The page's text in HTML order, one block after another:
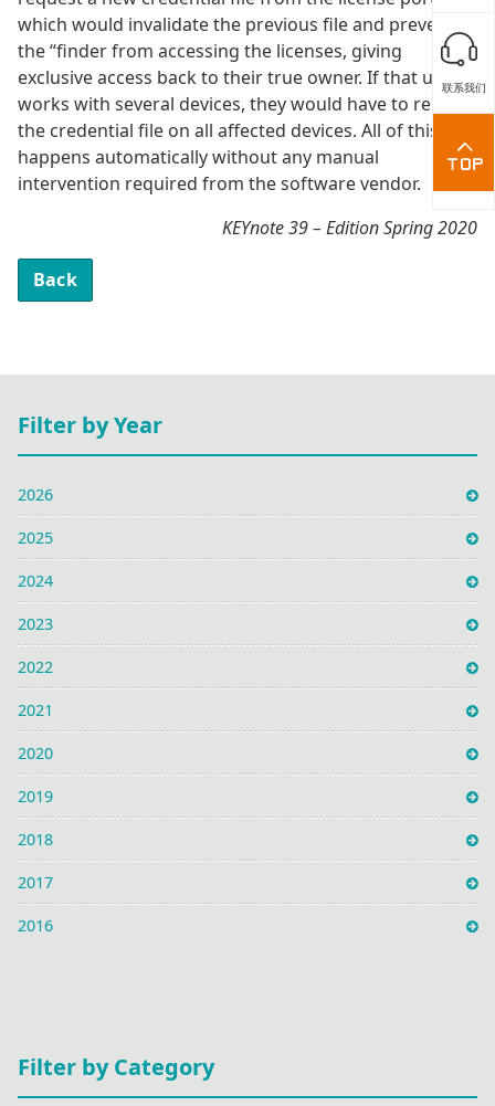
which would invalidate the previous file and prevent
the “finder from accessing the licenses, giving
exclusive access back to their true owner. If that user
works with several devices, they would have to replace
the credential file on all affected devices. All of this
happens automatically without any manual
intervention required from the software vendor.
KEYnote 39 – Edition Spring 2020
Back
Filter by Year
2026
2025
2024
2023
2022
2021
2020
2019
2018
2017
2016
Filter by Category
联系我们